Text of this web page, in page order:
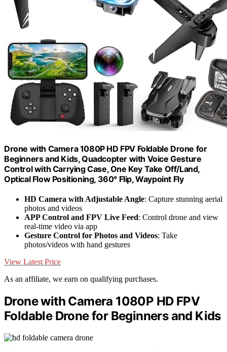
Drone with Camera 1080P HD FPV Foldable Drone for
Beginners and Kids, Quadcopter with Voice Gesture
Control with Carrying Case, One Key Take Off/Land,
Optical Flow Positioning, 360° Flip, Waypoint Fly
HD Camera with Adjustable Angle: Capture stunning aerial
photos and videos
APP Control and FPV Live Feed: Control drone and view
real-time video via app
Gesture Control for Photos and Videos: Take
photos/videos with hand gestures
View Latest Price
As an affiliate, we earn on qualifying purchases.
Drone with Camera 1080P HD FPV
Foldable Drone for Beginners and Kids